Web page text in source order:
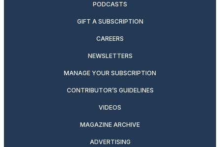
PODCASTS
GIFT A SUBSCRIPTION
CAREERS
NEWSLETTERS
MANAGE YOUR SUBSCRIPTION
CONTRIBUTOR’S GUIDELINES
VIDEOS
MAGAZINE ARCHIVE
ADVERTISING